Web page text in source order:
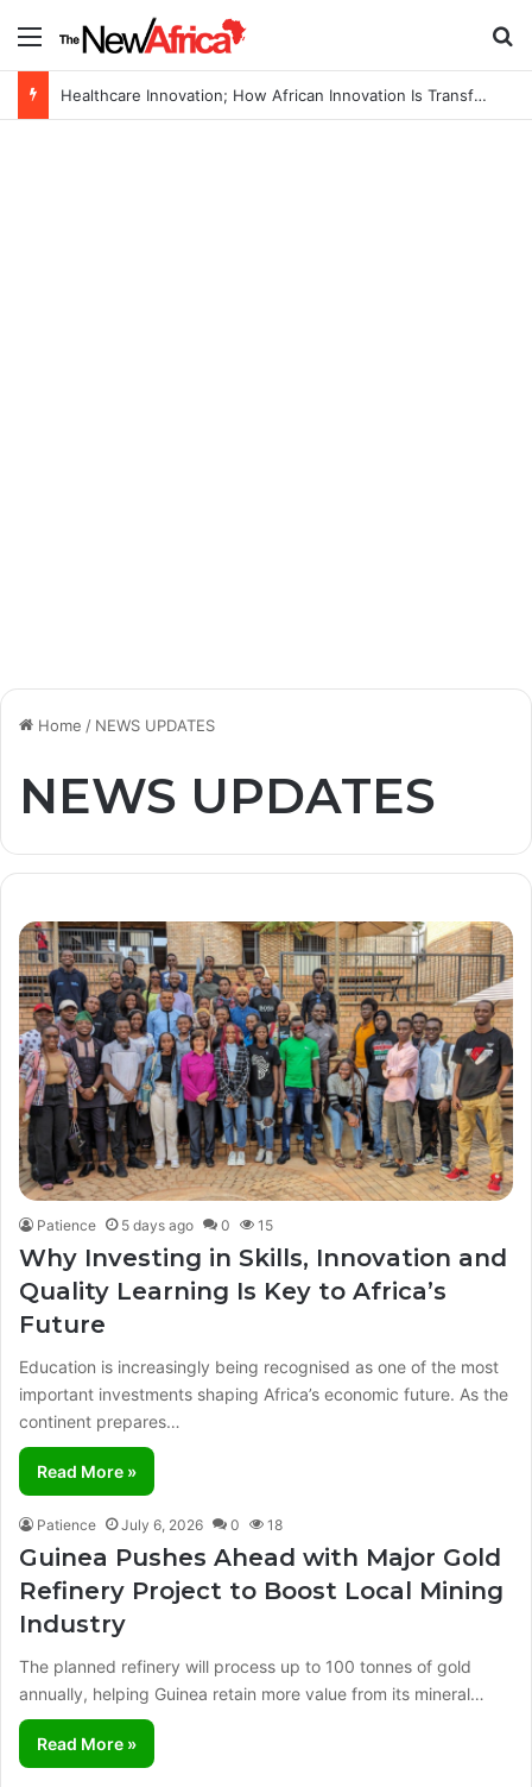
Menu
Healthcare Innovation; How African Innovation Is Transforming Healthcare Delivery Through AI, Digital Health and Homegrown Solutions
Home / NEWS UPDATES
NEWS UPDATES
Patience 5 days ago 0 15
Why Investing in Skills, Innovation and
Quality Learning Is Key to Africa’s
Future
Education is increasingly being recognised as one of the most
important investments shaping Africa’s economic future. As the
continent prepares…
Read More »
Patience July 6, 2026 0 18
Guinea Pushes Ahead with Major Gold
Refinery Project to Boost Local Mining
Industry
The planned refinery will process up to 100 tonnes of gold
annually, helping Guinea retain more value from its mineral…
Read More »